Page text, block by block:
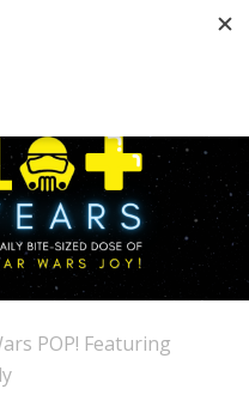
POP! Featuring